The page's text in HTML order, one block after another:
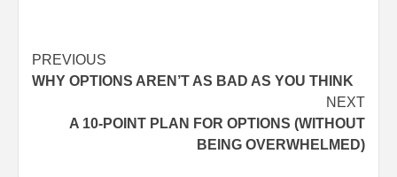
Post
navigation
PREVIOUS
WHY OPTIONS AREN’T AS BAD AS YOU THINK
NEXT
A 10-POINT PLAN FOR OPTIONS (WITHOUT
BEING OVERWHELMED)